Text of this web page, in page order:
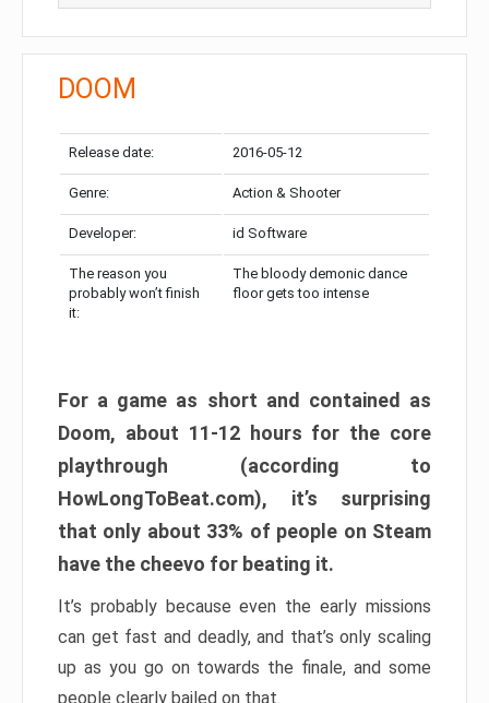
DOOM
Release date: 2016-05-12
Genre: Action & Shooter
Developer: id Software
The reason you
probably won’t finish
it:
The bloody demonic dance
floor gets too intense
For a game as short and contained as
Doom, about 11-12 hours for the core
playthrough (according to
HowLongToBeat.com), it’s surprising
that only about 33% of people on Steam
have the cheevo for beating it.
It’s probably because even the early missions
can get fast and deadly, and that’s only scaling
up as you go on towards the finale, and some
people clearly bailed on that.